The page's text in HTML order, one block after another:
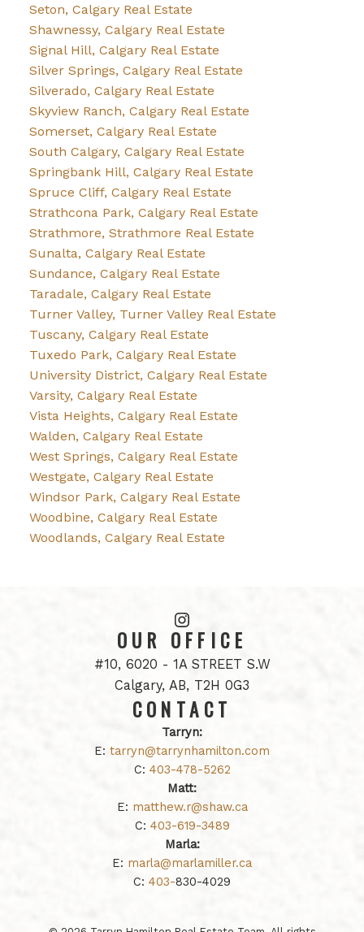
Seton, Calgary Real Estate
Shawnessy, Calgary Real Estate
Signal Hill, Calgary Real Estate
Silver Springs, Calgary Real Estate
Silverado, Calgary Real Estate
Skyview Ranch, Calgary Real Estate
Somerset, Calgary Real Estate
South Calgary, Calgary Real Estate
Springbank Hill, Calgary Real Estate
Spruce Cliff, Calgary Real Estate
Strathcona Park, Calgary Real Estate
Strathmore, Strathmore Real Estate
Sunalta, Calgary Real Estate
Sundance, Calgary Real Estate
Taradale, Calgary Real Estate
Turner Valley, Turner Valley Real Estate
Tuscany, Calgary Real Estate
Tuxedo Park, Calgary Real Estate
University District, Calgary Real Estate
Varsity, Calgary Real Estate
Vista Heights, Calgary Real Estate
Walden, Calgary Real Estate
West Springs, Calgary Real Estate
Westgate, Calgary Real Estate
Windsor Park, Calgary Real Estate
Woodbine, Calgary Real Estate
Woodlands, Calgary Real Estate
OUR OFFICE
#10, 6020 - 1A STREET S.W
Calgary, AB, T2H 0G3
CONTACT
Tarryn:
E: tarryn@tarrynhamilton.com
C: 403-478-5262
Matt:
E: matthew.r@shaw.ca
C: 403-619-3489
Marla:
E: marla@marlamiller.ca
C: 403-830-4029